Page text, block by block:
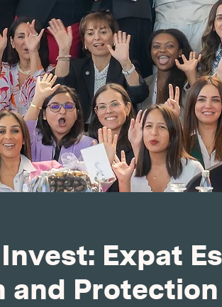
Expat
and Protection